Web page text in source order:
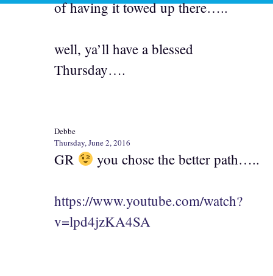
of having it towed up there…..
well, ya’ll have a blessed
Thursday….
Debbe
Thursday, June 2, 2016
GR you chose the better path…..
https://www.youtube.com/watch?
v=lpd4jzKA4SA